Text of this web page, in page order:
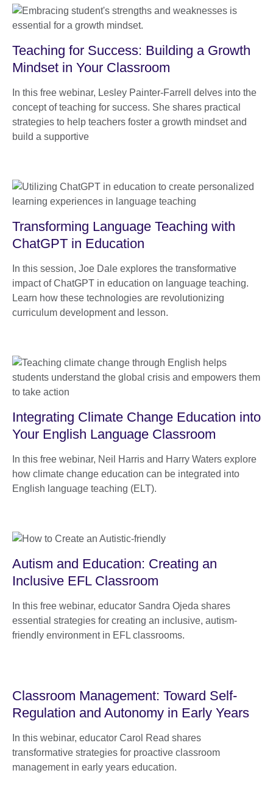
Teaching for Success: Building a Growth
Mindset in Your Classroom
In this free webinar, Lesley Painter-Farrell delves into the
concept of teaching for success. She shares practical
strategies to help teachers foster a growth mindset and
build a supportive
Transforming Language Teaching with
ChatGPT in Education
In this session, Joe Dale explores the transformative
impact of ChatGPT in education on language teaching.
Learn how these technologies are revolutionizing
curriculum development and lesson.
Integrating Climate Change Education into
Your English Language Classroom
In this free webinar, Neil Harris and Harry Waters explore
how climate change education can be integrated into
English language teaching (ELT).
Autism and Education: Creating an
Inclusive EFL Classroom
In this free webinar, educator Sandra Ojeda shares
essential strategies for creating an inclusive, autism-
friendly environment in EFL classrooms.
Classroom Management: Toward Self-
Regulation and Autonomy in Early Years
In this webinar, educator Carol Read shares
transformative strategies for proactive classroom
management in early years education.